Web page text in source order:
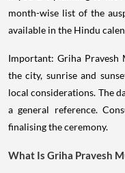
month-wise list of the
available in the Hindu
Important: Griha Pravesh
the city, sunrise and
local considerations. The
a general reference.
finalising the ceremony.
What Is Griha Pravesh